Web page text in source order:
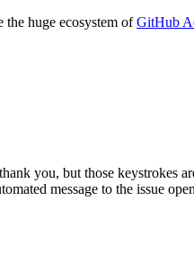
the huge ecosystem ofGitHub
you, but those keystrokes
message to the issue